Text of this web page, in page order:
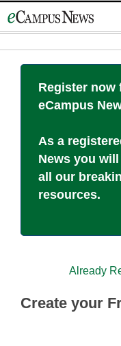
to
Register now
eCampus
As a
News you
all our
resources.
Already
Create your